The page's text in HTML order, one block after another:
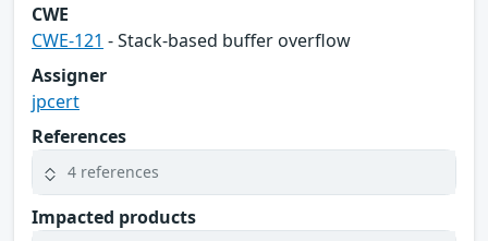
CWE
CWE-121 - Stack-based buffer overflow
Assigner
jpcert
References
4 references
Impacted products